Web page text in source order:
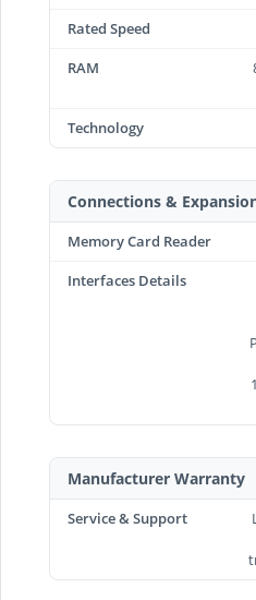
Rated Speed
RAM
Technology
Connections &
Memory Card Reader
Interfaces Details
Manufacturer Warranty
Service & Support